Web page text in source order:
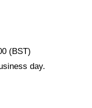
(BST)
day.